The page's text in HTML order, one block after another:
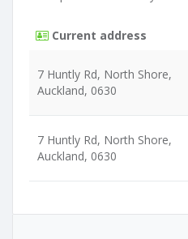
Current address
7 Huntly Rd, North Shore,
Auckland, 0630
7 Huntly Rd, North Shore,
Auckland, 0630